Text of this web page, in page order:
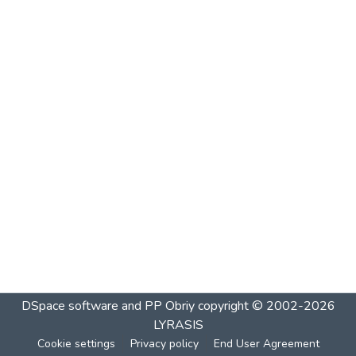
DSpace software and PP Obriycopyright © 2002-2026
LYRASIS
Cookie settings Privacy policy End User Agreement